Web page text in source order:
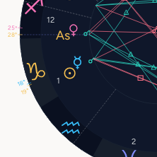
1
2
12
19°
18°
25°
28°